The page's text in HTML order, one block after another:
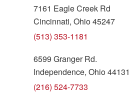
7161 Eagle Creek Rd
Cincinnati, Ohio 45247
(513) 353-1181
6599 Granger Rd.
Independence, Ohio 44131
(216) 524-7733